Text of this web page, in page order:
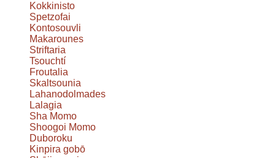
Kokkinisto
Spetzofai
Kontosouvli
Makarounes
Striftaria
Tsouchtí
Froutalia
Skaltsounia
Lahanodolmades
Lalagia
Sha Momo
Shoogoi Momo
Duboroku
Kinpira gobō